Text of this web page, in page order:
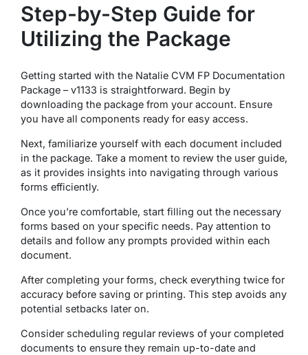
Step-by-Step Guide for
Utilizing the Package
Getting started with the Natalie CVM FP Documentation
Package – v1133 is straightforward. Begin by
downloading the package from your account. Ensure
you have all components ready for easy access.
Next, familiarize yourself with each document included
in the package. Take a moment to review the user guide,
as it provides insights into navigating through various
forms efficiently.
Once you’re comfortable, start filling out the necessary
forms based on your specific needs. Pay attention to
details and follow any prompts provided within each
document.
After completing your forms, check everything twice for
accuracy before saving or printing. This step avoids any
potential setbacks later on.
Consider scheduling regular reviews of your completed
documents to ensure they remain up-to-date and